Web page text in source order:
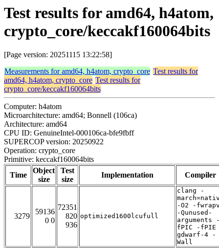
Test results for amd64, h4atom,
crypto_core/keccakf160064bits
[Page version: 20251115 13:22:58]
Measurements for amd64, h4atom, crypto_core Test results for
amd64, h4atom, crypto_core Test results for
crypto_core/keccakf160064bits
Computer: h4atom
Microarchitecture: amd64; Bonnell (106ca)
Architecture: amd64
CPU ID: GenuineIntel-000106ca-bfe9fbff
SUPERCOP version: 20250922
Operation: crypto_core
Primitive: keccakf160064bits
Time
Object
size
Test
size
Implementation Compiler
3279
59136
0 0
72351
820
936
optimized1600lcufull
clang -
-O2 -
-Qunused-
arguments
fPIC -
gdwarf-4 -
Wall